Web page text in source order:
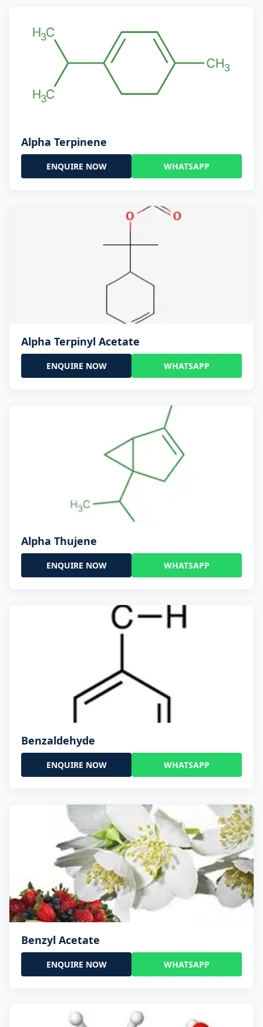
Alpha Terpinene
ENQUIRE NOW WHATSAPP
Alpha Terpinyl Acetate
ENQUIRE NOW WHATSAPP
Alpha Thujene
ENQUIRE NOW WHATSAPP
Benzaldehyde
ENQUIRE NOW WHATSAPP
Benzyl Acetate
ENQUIRE NOW WHATSAPP